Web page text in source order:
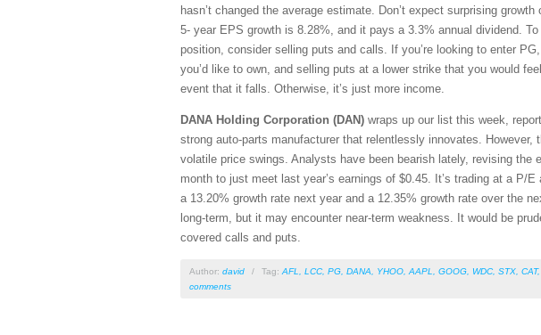
hasn’t changed the average estimate. Don’t expect surprising
5- year EPS growth is 8.28%, and it pays a 3.3% annual dividend.
position, consider selling puts and calls. If you’re looking to enter
you’d like to own, and selling puts at a lower strike that you would
event that it falls. Otherwise, it’s just more income.
DANA Holding Corporation (DAN) wraps up our list this week,
strong auto-parts manufacturer that relentlessly innovates.
volatile price swings. Analysts have been bearish lately, revising the
month to just meet last year’s earnings of $0.45. It’s trading at a P/
a 13.20% growth rate next year and a 12.35% growth rate over the
long-term, but it may encounter near-term weakness. It would be
covered calls and puts.
Author: david / Tag: AFL LCC PG DANA YHOO AAPL GOOG WDC STX CAT,
comments